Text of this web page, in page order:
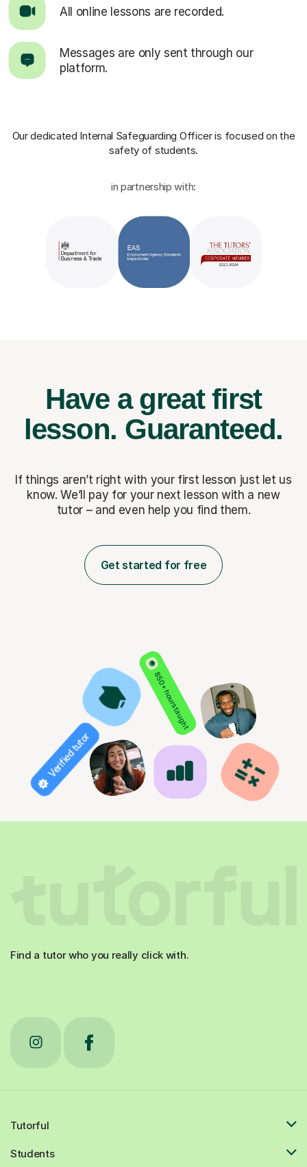
All online lessons are recorded.
Messages are only sent through our
platform.
Our dedicated Internal Safeguarding Officeris focused on the
safety of students.
in partnership with:
Have a great first
lesson. Guaranteed.
If things aren’t right with your first lesson just let us
know. We’ll pay for your next lesson with a new
tutor – and even help you find them.
Get started for free
850+ hours taught
Verified tutor
Find a tutor who you really click with.
Tutorful
Students